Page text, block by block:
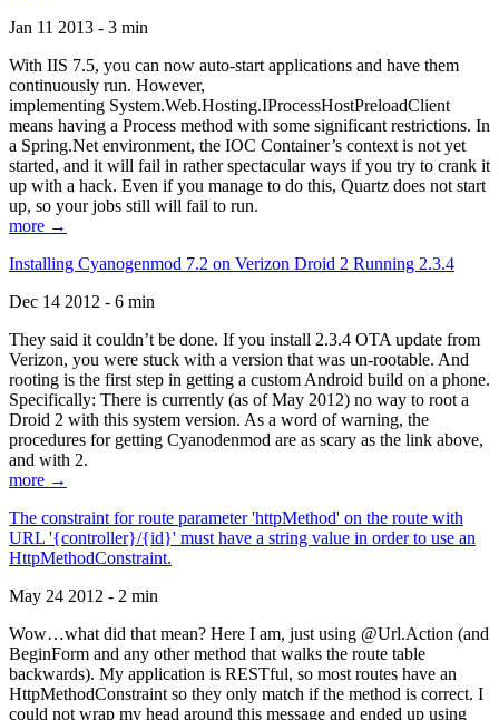
Jan 11 2013 - 3 min
With IIS 7.5, you can now auto-start applications and have them
continuously run. However,
implementing System.Web.Hosting.IProcessHostPreloadClient
means having a Process method with some significant restrictions. In
a Spring.Net environment, the IOC Container’s context is not yet
started, and it will fail in rather spectacular ways if you try to crank it
up with a hack. Even if you manage to do this, Quartz does not start
up, so your jobs still will fail to run.
more →
Installing Cyanogenmod 7.2 on Verizon Droid 2 Running 2.3.4
Dec 14 2012 - 6 min
They said it couldn’t be done. If you install 2.3.4 OTA update from
Verizon, you were stuck with a version that was un-rootable. And
rooting is the first step in getting a custom Android build on a phone.
Specifically: There is currently (as of May 2012) no way to root a
Droid 2 with this system version. As a word of warning, the
procedures for getting Cyanodenmod are as scary as the link above,
and with 2.
more →
The constraint for route parameter 'httpMethod' on the route with
URL '{controller}/{id}' must have a string value in order to use an
HttpMethodConstraint.
May 24 2012 - 2 min
Wow…what did that mean? Here I am, just using @Url.Action (and
BeginForm and any other method that walks the route table
backwards). My application is RESTful, so most routes have an
HttpMethodConstraint so they only match if the method is correct. I
could not wrap my head around this message and ended up using